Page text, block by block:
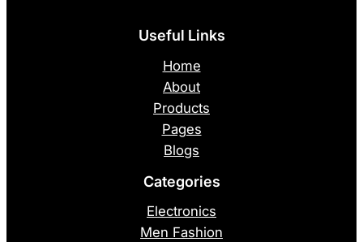
Useful Links
Home
About
Products
Pages
Blogs
Categories
Electronics
Men Fashion